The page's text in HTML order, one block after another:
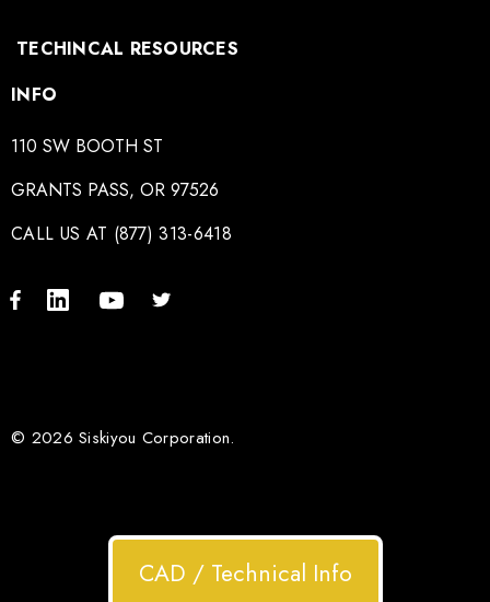
TECHINCAL RESOURCES
INFO
110 SW BOOTH ST
GRANTS PASS, OR 97526
CALL US AT (877) 313-6418
© 2026 Siskiyou Corporation.
CAD / Technical Info